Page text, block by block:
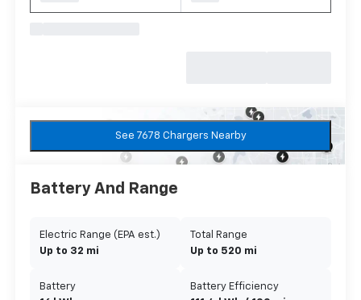
See 7678 Chargers Nearby
Battery And Range
Electric Range (EPA est.)
Up to 32 mi
Total Range
Up to 520 mi
Battery
Battery Efficiency